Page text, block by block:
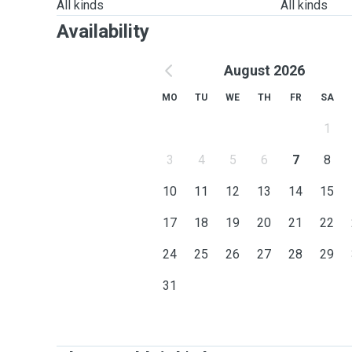
All kinds All kinds
Availability
August 2026
MO TU WE TH FR SA
1
3 4 5 6 7 8
10 11 12 13 14 15
17 18 19 20 21 22
24 25 26 27 28 29
31